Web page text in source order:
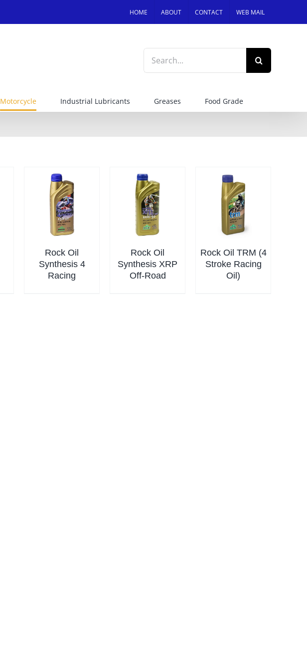
HOME ABOUT CONTACT WEB MAIL
for:
Motorcycle Industrial Lubricants Greases Food Grade
Rock Oil
Synthesis 4
Racing
Rock Oil
Synthesis XRP
Off-Road
Rock Oil TRM (4
Stroke Racing
Oil)